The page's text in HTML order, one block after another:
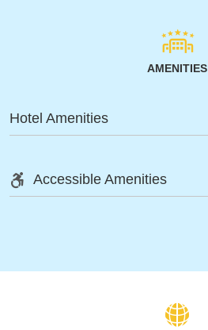
AMENITIES
Hotel Amenities
Accessible Amenities